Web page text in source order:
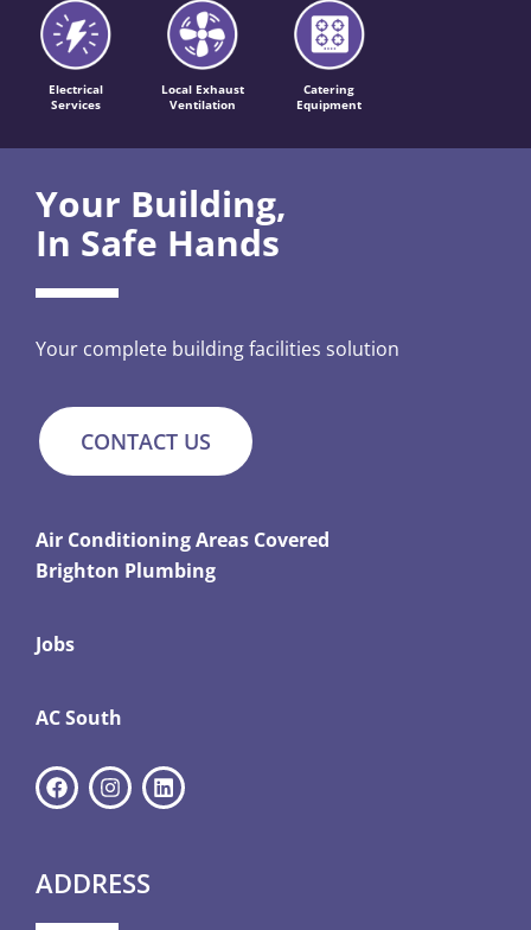
Electrical
Services
Local Exhaust
Ventilation
Catering
Equipment
Your Building,
In Safe Hands
Your complete building facilities solution
CONTACT US
Air Conditioning Areas Covered
Brighton Plumbing
Jobs
AC South
ADDRESS